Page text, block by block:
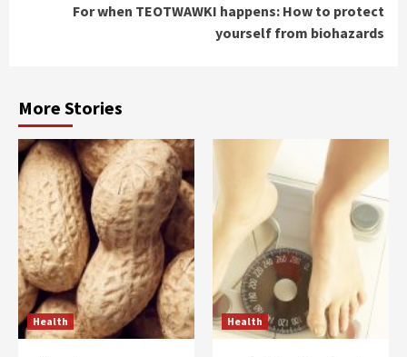
For when TEOTWAWKI happens: How to protect
yourself from biohazards
More Stories
Health Health